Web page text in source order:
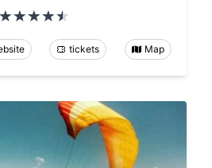
tickets Map